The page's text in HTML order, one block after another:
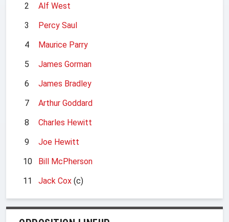
2
Alf West
3
Percy Saul
4
Maurice Parry
5
James Gorman
6
James Bradley
7
Arthur Goddard
8
Charles Hewitt
9
Joe Hewitt
10
Bill McPherson
11
Jack Cox (c)